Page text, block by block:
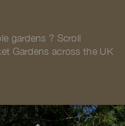
gardens ? Scroll
Gardens across the UK